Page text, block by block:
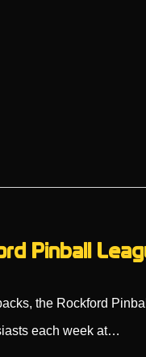
Pinball
the Rockford
each week at…